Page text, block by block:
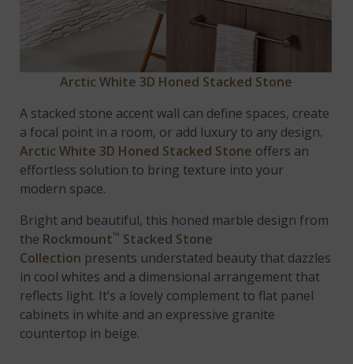
Arctic White 3D Honed Stacked Stone
A stacked stone accent wall can define spaces, create
a focal point in a room, or add luxury to any design.
Arctic White 3D Honed Stacked Stone offers an
effortless solution to bring texture into your
modern space.
Bright and beautiful, this honed marble design from
the Rockmount™ Stacked Stone
Collection presents understated beauty that dazzles
in cool whites and a dimensional arrangement that
reflects light. It’s a lovely complement to flat panel
cabinets in white and an expressive granite
countertop in beige.